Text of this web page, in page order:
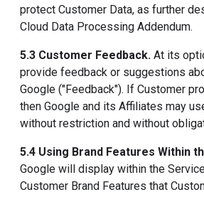
protect Customer Data, as further
Cloud Data Processing Addendum.
5.3 Customer Feedback. At its
provide feedback or suggestions
Google ("Feedback"). If Customer
then Google and its Affiliates may
without restriction and without
5.4 Using Brand Features Within
Google will display within the
Customer Brand Features that